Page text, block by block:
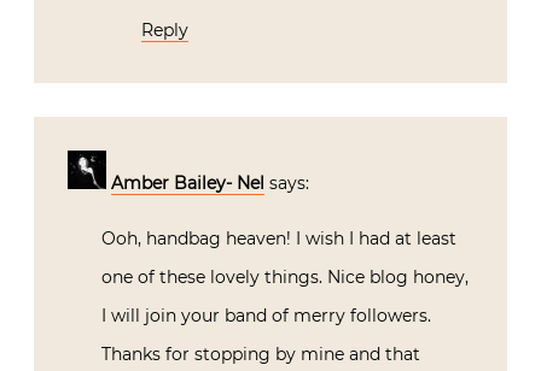
Reply
Amber Bailey- Nel says:
Ooh, handbag heaven! I wish I had at least
one of these lovely things. Nice blog honey,
I will join your band of merry followers.
Thanks for stopping by mine and that